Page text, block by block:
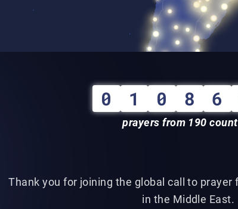
0 1 0 8 6
prayers from 190
Thank you for joining the global call to
in the Middle East.